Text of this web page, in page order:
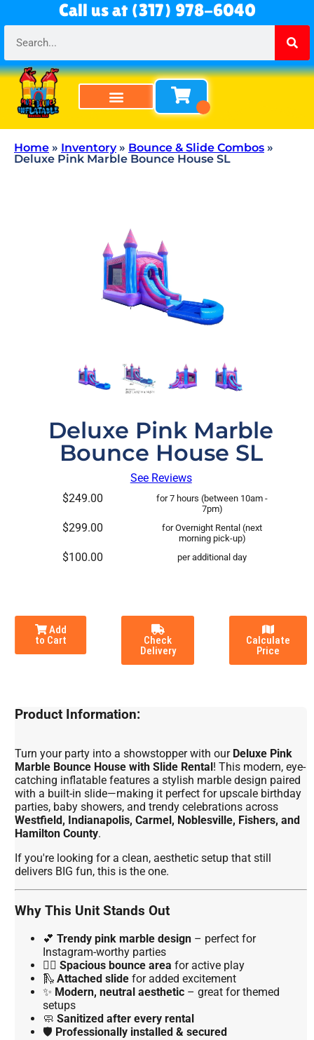
Call us at (317) 978-6040
Home » Inventory» Bounce & Slide Combos »
Deluxe Pink Marble Bounce House SL
Deluxe Pink Marble
Bounce House SL
See Reviews
$249.00
for 7 hours (between 10am -
7pm)
$299.00
for Overnight Rental (next
morning pick-up)
$100.00 per additional day
Add
to Cart
Check
Delivery
Calculate
Price
Product Information:
Turn your party into a showstopper with our Deluxe Pink
Marble Bounce House with Slide Rental! This modern, eye-
catching inflatable features a stylish marble design paired
with a built-in slide—making it perfect for upscale birthday
parties, baby showers, and trendy celebrations across
Westfield, Indianapolis, Carmel, Noblesville, Fishers, and
Hamilton County.
If you're looking for a clean, aesthetic setup that still
delivers BIG fun, this is the one.
Why This Unit Stands Out
💕Trendy pink marble design – perfect for
Instagram-worthy parties
🏃‍♀️Spacious bounce area for active play
🛝Attached slide for added excitement
✨ Modern, neutral aesthetic – great for themed
setups
🧼Sanitized after every rental
🛡️ Professionally installed & secured